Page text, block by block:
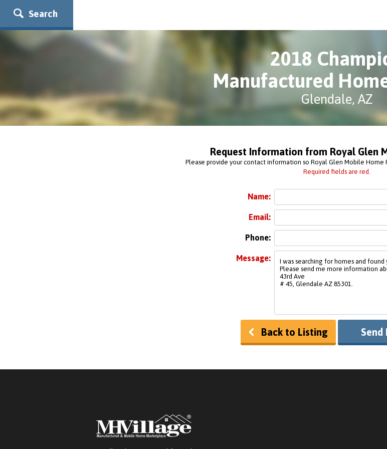
Search
2018
Manufactured
Glendale, AZ
Request Information from Royal Glen
Please provide your contact information so Royal Glen Mobile Home
Required fields are red.
Name:
Email:
Phone:
Message:
Back to Listing Send